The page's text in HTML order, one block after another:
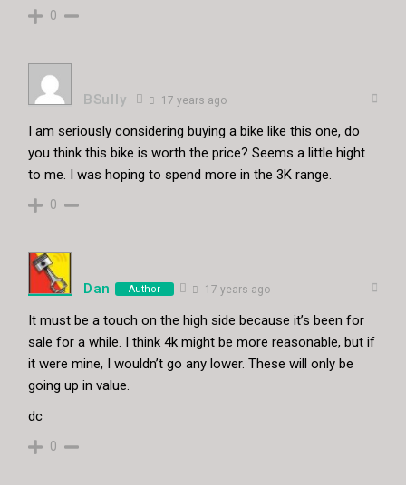
0
BSully 17 years ago
I am seriously considering buying a bike like this one, do
you think this bike is worth the price? Seems a little hight
to me. I was hoping to spend more in the 3K range.
0
Dan Author 17 years ago
It must be a touch on the high side because it’s been for
sale for a while. I think 4k might be more reasonable, but if
it were mine, I wouldn’t go any lower. These will only be
going up in value.
dc
0